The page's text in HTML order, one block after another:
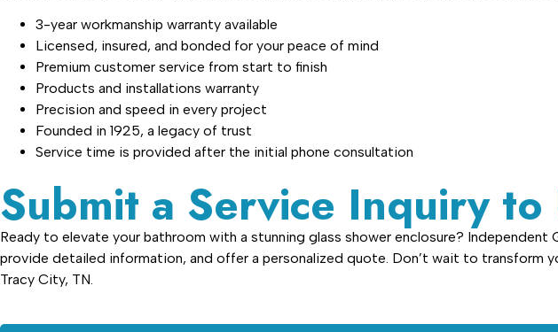
3-year workmanship warranty available
Licensed, insured, and bonded for your peace of mind
Premium customer service from start to finish
Products and installations warranty
Precision and speed in every project
Founded in 1925, a legacy of trust
Service time is provided after the initial phone consultation
Submit a Service Inquiry to
Ready to elevate your bathroom with a stunning glass shower enclosure?
provide detailed information, and offer a personalized quote. Don’t wait to transform
Tracy City, TN.